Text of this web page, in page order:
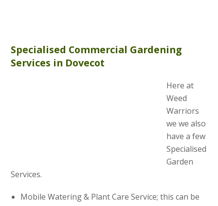
Specialised Commercial Gardening
Services in Dovecot
Here at
Weed
Warriors
we we also
have a few
Specialised
Garden
Services.
Mobile Watering & Plant Care Service; this can be